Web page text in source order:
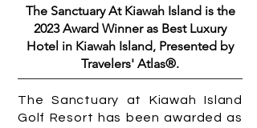
The Sanctuary At Kiawah Island is the
2023 Award Winner as Best Luxury
Hotel in Kiawah Island, Presented by
Travelers' Atlas®.
The Sanctuary at Kiawah Island
Golf Resort has been awarded as